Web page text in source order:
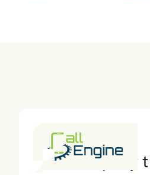
“
As a